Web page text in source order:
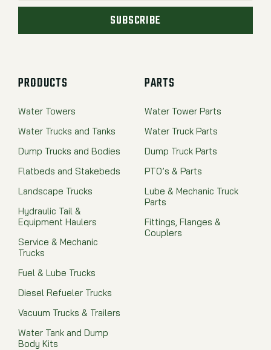
SUBSCRIBE
PRODUCTS
Water Towers
Water Trucks and Tanks
Dump Trucks and Bodies
Flatbeds and Stakebeds
Landscape Trucks
Hydraulic Tail &
Equipment Haulers
Service & Mechanic
Trucks
Fuel & Lube Trucks
Diesel Refueler Trucks
Vacuum Trucks & Trailers
Water Tank and Dump
Body Kits
PARTS
Water Tower Parts
Water Truck Parts
Dump Truck Parts
PTO’s & Parts
Lube & Mechanic Truck
Parts
Fittings, Flanges &
Couplers